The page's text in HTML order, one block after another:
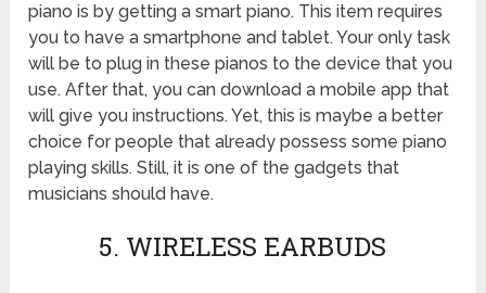
piano is by getting a smart piano. This item requires
you to have a smartphone and tablet. Your only task
will be to plug in these pianos to the device that you
use. After that, you can download a mobile app that
will give you instructions. Yet, this is maybe a better
choice for people that already possess some piano
playing skills. Still, it is one of the gadgets that
musicians should have.
5. WIRELESS EARBUDS